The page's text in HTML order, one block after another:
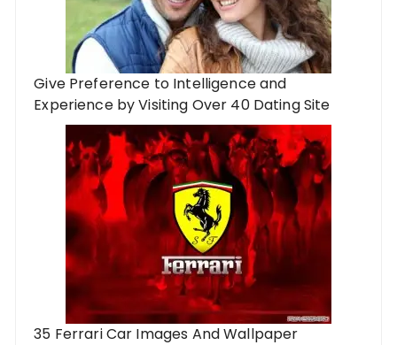
Give Preference to Intelligence and
Experience by Visiting Over 40 Dating Site
35 Ferrari Car Images And Wallpaper